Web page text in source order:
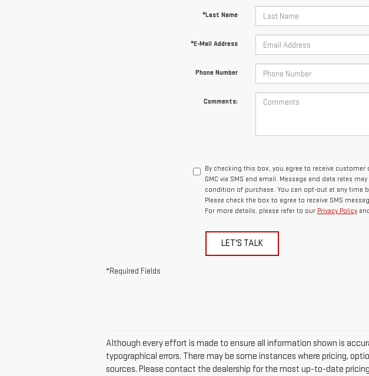
*Last Name
*E-Mail Address
Phone Number
Comments:
By checking this box, you agree to receive
GMC via SMS and email. Message and data rates
condition of purchase. You can opt-out at any time
Please check the box to agree to receive SMS
For more details, please refer to our Privacy Policy
LET'S TALK
*Required Fields
Although every effort is made to ensure all information shown is
typographical errors. There may be some instances where pricing,
sources. Please contact the dealership for the most up-to-date